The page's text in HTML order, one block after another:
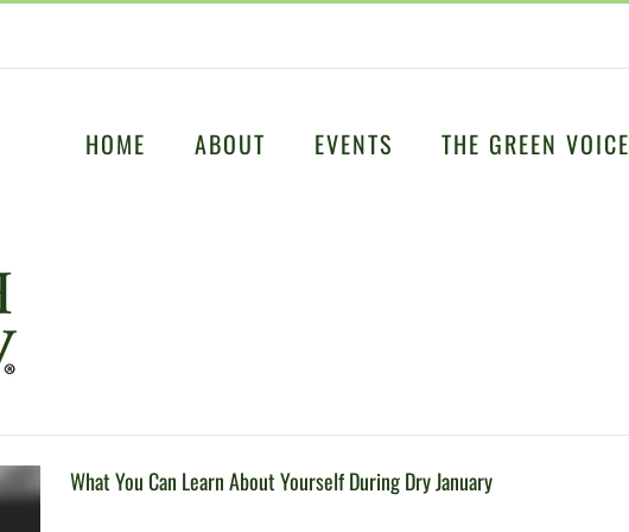
HOME ABOUT EVENTS THE GREEN VOICE
What You Can Learn About Yourself During Dry January